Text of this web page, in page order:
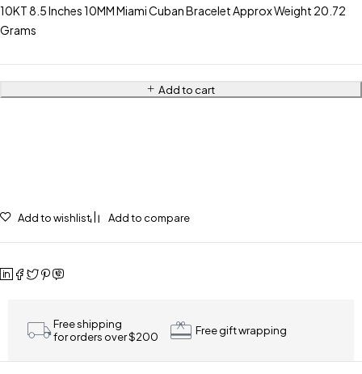
10KT 8.5 Inches 10MM Miami Cuban Bracelet Approx Weight 20.72
Grams
Add to cart
Add to wishlist Add to compare
Free shipping
for orders over $200
Free gift wrapping